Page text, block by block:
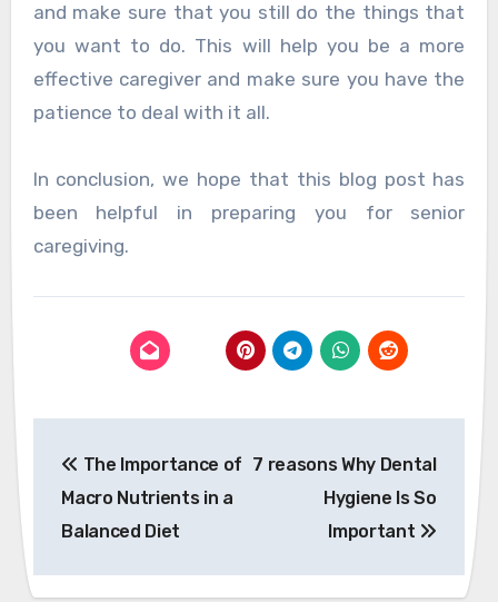
and make sure that you still do the things that
you want to do. This will help you be a more
effective caregiver and make sure you have the
patience to deal with it all.
In conclusion, we hope that this blog post has
been helpful in preparing you for senior
caregiving.
navigation
The Importance of
Macro Nutrients in a
Balanced Diet
7 reasons Why Dental
Hygiene Is So
Important